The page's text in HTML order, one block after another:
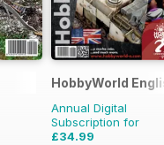
HobbyWorld
Annual Digital
Subscription for
£34.99